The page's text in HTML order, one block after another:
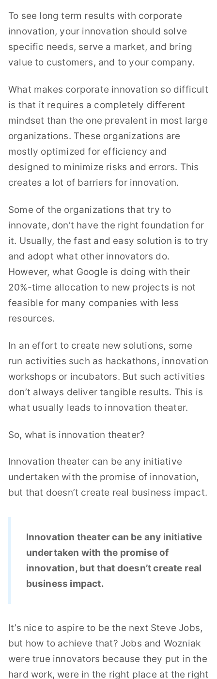
To see long term results with corporate
innovation, your innovation should solve
specific needs, serve a market, and bring
value to customers, and to your company.
What makes corporate innovation so difficult
is that it requires a completely different
mindset than the one prevalent in most large
organizations. These organizations are
mostly optimized for efficiency and
designed to minimize risks and errors. This
creates a lot of barriers for innovation.
Some of the organizations that try to
innovate, don’t have the right foundation for
it. Usually, the fast and easy solution is to try
and adopt what other innovators do.
However, what Google is doing with their
20%-time allocation to new projects is not
feasible for many companies with less
resources.
In an effort to create new solutions, some
run activities such as hackathons, innovation
workshops or incubators. But such activities
don’t always deliver tangible results. This is
what usually leads to innovation theater.
So, what is innovation theater?
Innovation theater can be any initiative
undertaken with the promise of innovation,
but that doesn’t create real business impact.
Innovation theater can be any initiative
undertaken with the promise of
innovation, but that doesn’t create real
business impact.
It’s nice to aspire to be the next Steve Jobs,
but how to achieve that? Jobs and Wozniak
were true innovators because they put in the
hard work, were in the right place at the right